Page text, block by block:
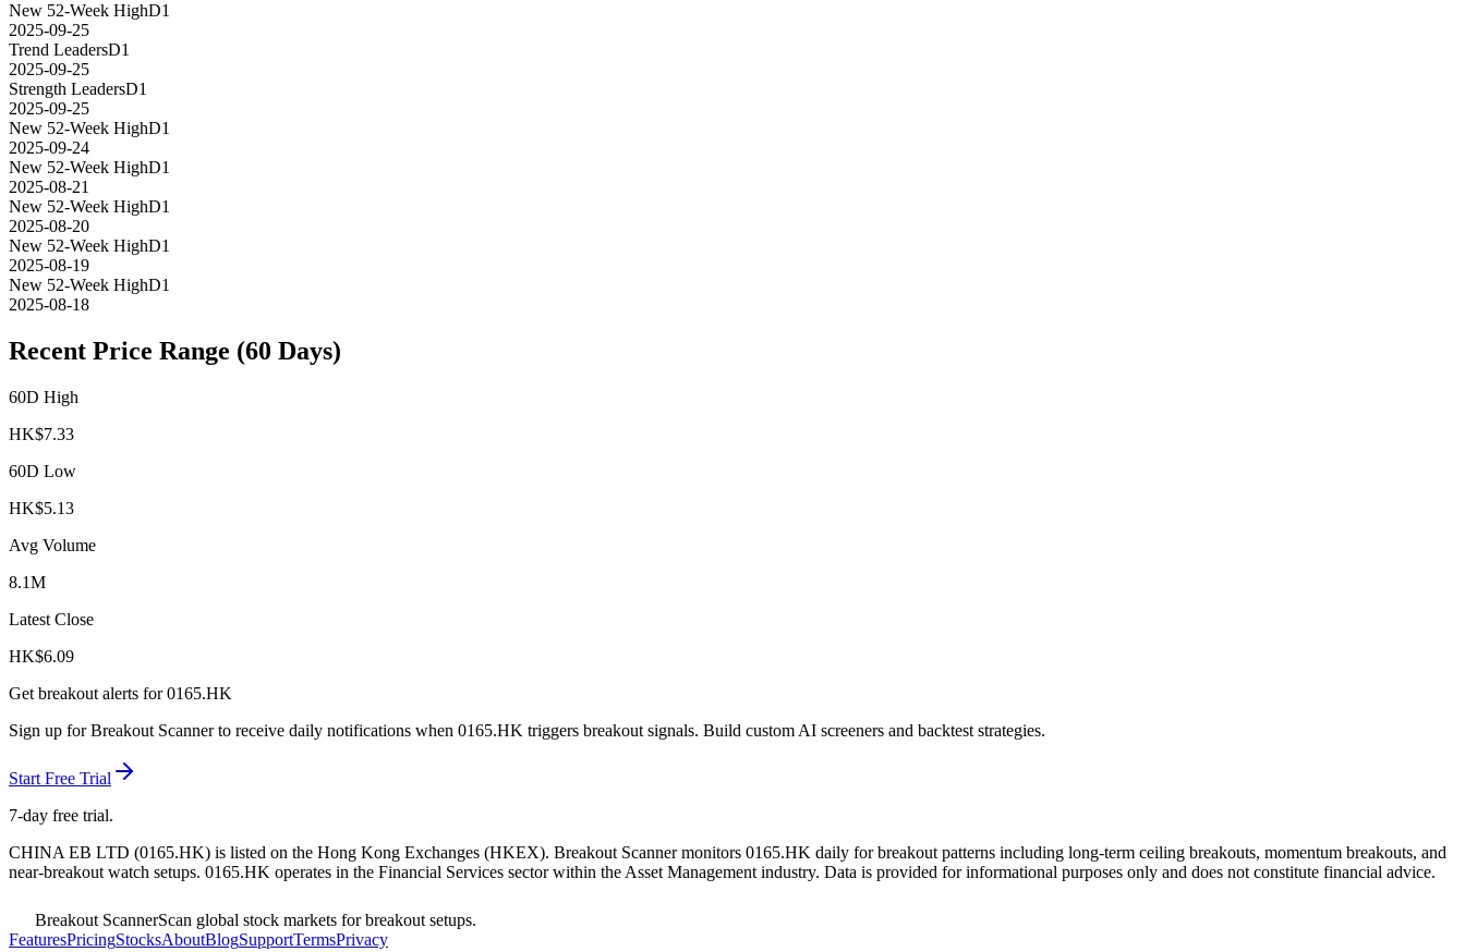
New 52-Week HighD1
2025-09-25
Trend LeadersD1
2025-09-25
Strength LeadersD1
2025-09-25
New 52-Week HighD1
2025-09-24
New 52-Week HighD1
2025-08-21
New 52-Week HighD1
2025-08-20
New 52-Week HighD1
2025-08-19
New 52-Week HighD1
2025-08-18
Recent Price Range (60 Days)
60D High
HK$7.33
60D Low
HK$5.13
Avg Volume
8.1M
Latest Close
HK$6.09
Get breakout alerts for0165.HK
Sign up for Breakout Scanner to receive daily notifications when 0165.HK triggers breakout signals. Build custom AI screeners and backtest strategies.
Start Free Trial
7-day free trial.
CHINA EB LTD (0165.HK) is listed on the Hong Kong Exchanges (HKEX). Breakout Scanner monitors 0165.HK daily for breakout patterns including long-term ceiling breakouts, momentum breakouts, and
near-breakout watch setups. 0165.HK operates in the Financial Services sectorwithin the Asset Management industry. Data is provided for informational purposes only and does not constitute financial advice.
Breakout ScannerScan global stock markets for breakout setups.
FeaturesPricingStocksAboutBlogSupportTermsPrivacy